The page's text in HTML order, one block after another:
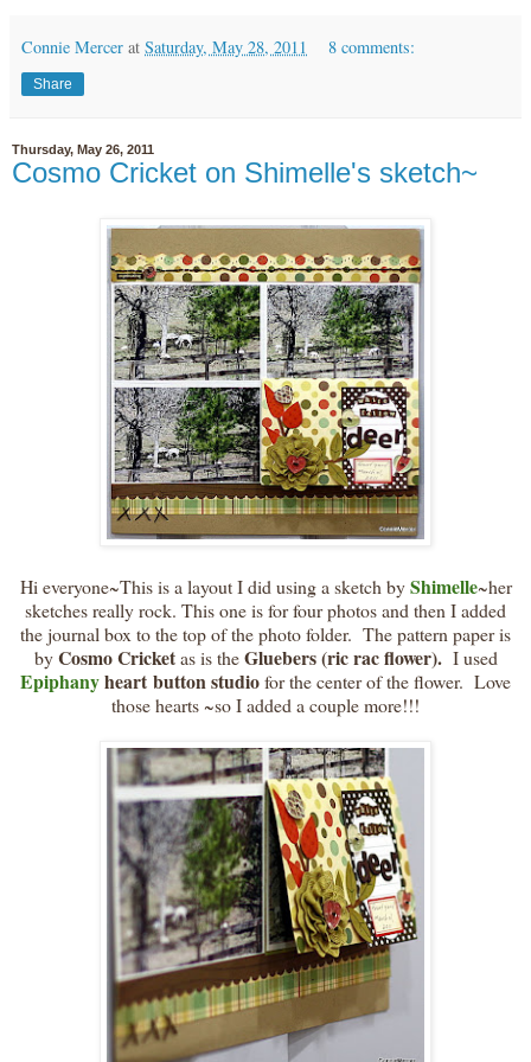
Connie Mercer at Saturday, May 28, 2011 8 comments:
Share
Thursday, May 26, 2011
Cosmo Cricket on Shimelle's sketch~
Hi everyone~This is a layout I did using a sketch byShimelle~her
sketches really rock. This one is for four photos and then I added
the journal box to the top of the photo folder. The pattern paper is
byCosmo Cricketas is theGluebers (ric rac flower).I used
Epiphanyheart button studiofor the center of the flower. Love
those hearts ~so I added a couple more!!!